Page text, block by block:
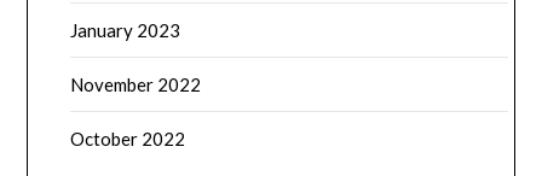
January 2023
November 2022
October 2022